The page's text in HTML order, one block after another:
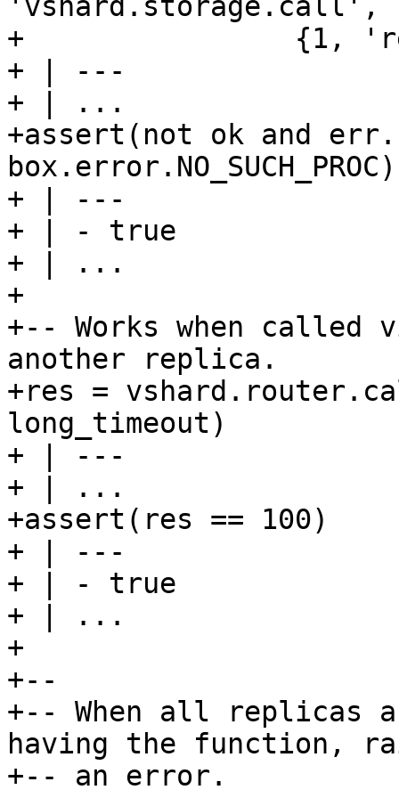
+                {1,
+ | ---
+ | ...
+assert(not ok and
box.error.NO_SUCH_PROC)
+ | ---
+ | - true
+ | ...
+
+-- Works when
another replica.
+res =
long_timeout)
+ | ---
+ | ...
+assert(res == 100)
+ | ---
+ | - true
+ | ...
+
+--
+-- When all replicas
having the function,
+-- an error.